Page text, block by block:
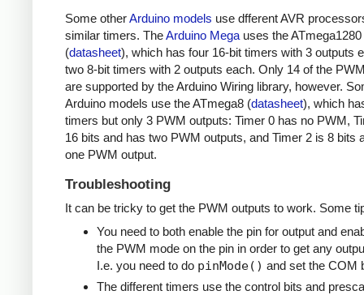
Some otherArduino models use dfferent AVR
similar timers. TheArduino Mega uses the ATmega1280
(datasheet), which has four 16-bit timers with 3 outputs
two 8-bit timers with 2 outputs each. Only 14 of the
are supported by the Arduino Wiring library, however.
Arduino models use the ATmega8 (datasheet), which
timers but only 3 PWM outputs: Timer 0 has no PWM,
16 bits and has two PWM outputs, and Timer 2 is 8 bits
one PWM output.
Troubleshooting
It can be tricky to get the PWM outputs to work. Some
You need to both enable the pin for output and
the PWM mode on the pin in order to get any
I.e. you need to do pinMode() and set the COM
The different timers use the control bits and